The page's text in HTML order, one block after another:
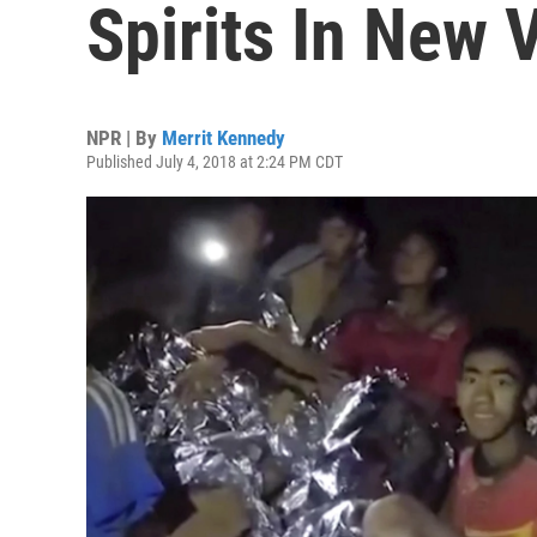
Spirits In New
NPR | By Merrit Kennedy
Published July 4, 2018 at 2:24 PM CDT